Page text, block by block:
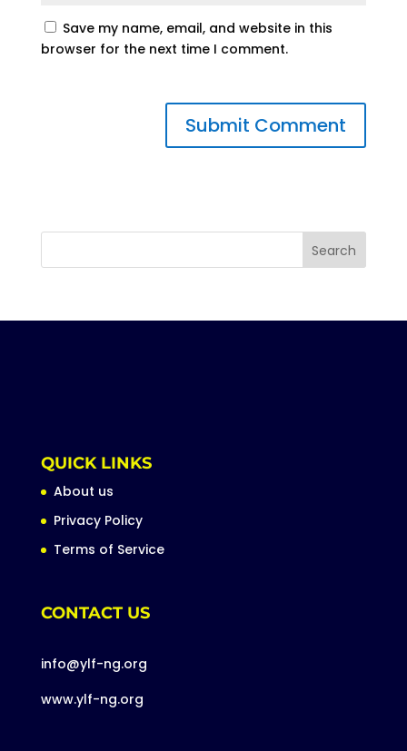
Save my name, email, and website in this
browser for the next time I comment.
QUICK LINKS
About us
Privacy Policy
Terms of Service
CONTACT US
info@ylf-ng.org
www.ylf-ng.org